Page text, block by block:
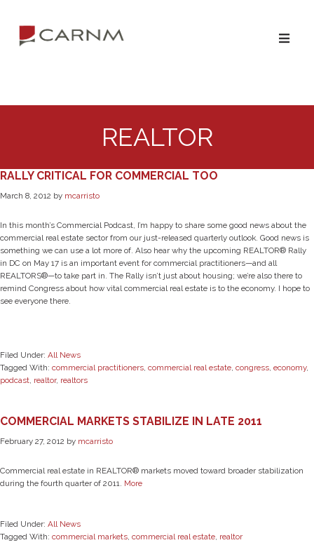
navigation
content
REALTOR
RALLY CRITICAL FOR COMMERCIAL TOO
March 8, 2012 by mcarristo
In this month’s Commercial Podcast, I’m happy to share some good news about the
commercial real estate sector from our just-released quarterly outlook. Good news is
something we can use a lot more of. Also hear why the upcoming REALTOR® Rally
in DC on May 17 is an important event for commercial practitioners—and all
REALTORS®—to take part in. The Rally isn’t just about housing; we’re also there to
remind Congress about how vital commercial real estate is to the economy. I hope to
see everyone there.
Filed Under: All News
Tagged With: commercial practitioners commercial real estate congress economy,
podcast realtor, realtors
COMMERCIAL MARKETS STABILIZE IN LATE 2011
February 27, 2012 by mcarristo
Commercial real estate in REALTOR® markets moved toward broader stabilization
during the fourth quarter of 2011. More
Filed Under: All News
Tagged With: commercial markets, commercial real estate, realtor